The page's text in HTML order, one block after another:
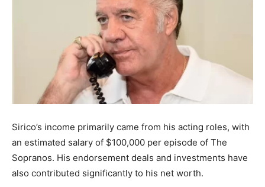
Sirico’s income primarily came from his acting roles, with
an estimated salary of $100,000 per episode of The
Sopranos. His endorsement deals and investments have
also contributed significantly to his net worth.